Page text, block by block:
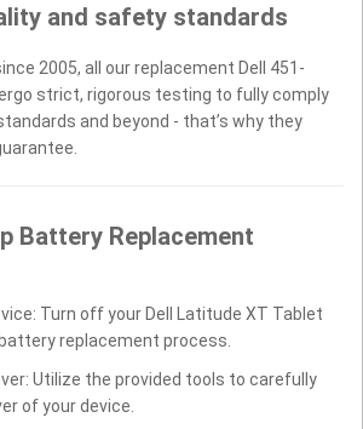
and safety standards
2005, all our replacement Dell 451-
strict, rigorous testing to fully comply
and beyond - that’s why they
Battery Replacement
Turn off your Dell Latitude XT Tablet
replacement process.
Utilize the provided tools to carefully
of your device.